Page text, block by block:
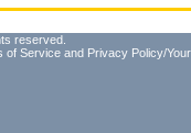
reserved.
of Service and Privacy Policy/